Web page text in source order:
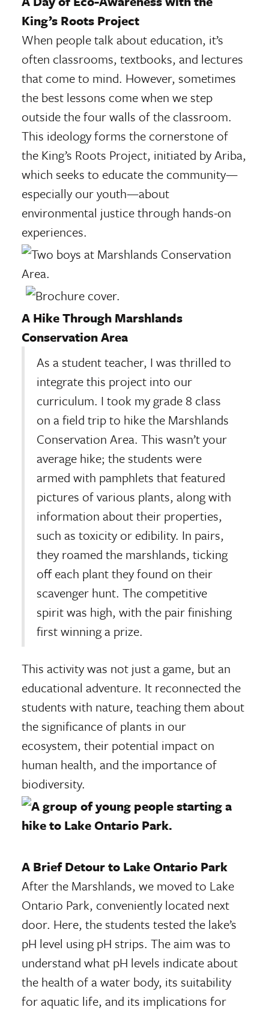
King’s Roots Project
When people talk about education, it’s
often classrooms, textbooks, and lectures
that come to mind. However, sometimes
the best lessons come when we step
outside the four walls of the classroom.
This ideology forms the cornerstone of
the King’s Roots Project, initiated by Ariba,
which seeks to educate the community—
especially our youth—about
environmental justice through hands-on
experiences.
A Hike Through Marshlands
Conservation Area
As a student teacher, I was thrilled to
integrate this project into our
curriculum. I took my grade 8 class
on a field trip to hike the Marshlands
Conservation Area. This wasn’t your
average hike; the students were
armed with pamphlets that featured
pictures of various plants, along with
information about their properties,
such as toxicity or edibility. In pairs,
they roamed the marshlands, ticking
off each plant they found on their
scavenger hunt. The competitive
spirit was high, with the pair finishing
first winning a prize.
This activity was not just a game, but an
educational adventure. It reconnected the
students with nature, teaching them about
the significance of plants in our
ecosystem, their potential impact on
human health, and the importance of
biodiversity.
A Brief Detour to Lake Ontario Park
After the Marshlands, we moved to Lake
Ontario Park, conveniently located next
door. Here, the students tested the lake’s
pH level using pH strips. The aim was to
understand what pH levels indicate about
the health of a water body, its suitability
for aquatic life, and its implications for